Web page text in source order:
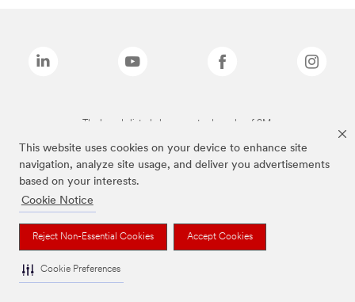
This website uses cookies on your device to enhance site
navigation, analyze site usage, and deliver you advertisements
based on your interests.
Cookie Notice
Reject Non-Essential Cookies Accept Cookies
Cookie Preferences
The brands listed above are trademarks of 3M.